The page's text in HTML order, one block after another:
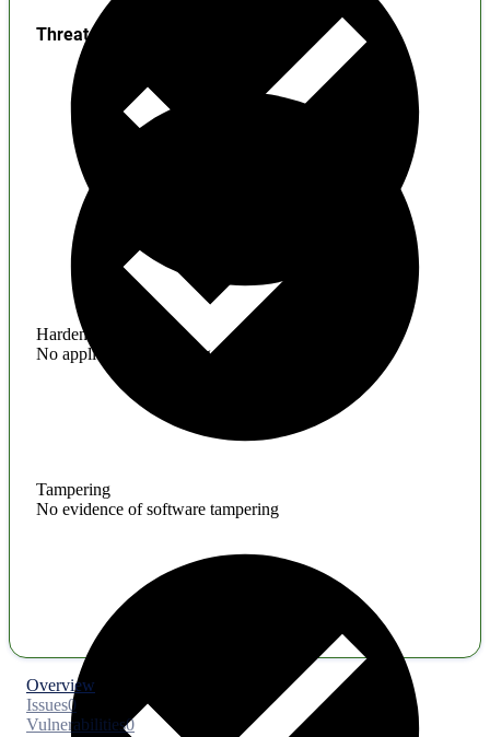
Hardening
No application hardening issues
Threats
Tampering
No evidence of software tampering
Overview
Issues0
Vulnerabilities0